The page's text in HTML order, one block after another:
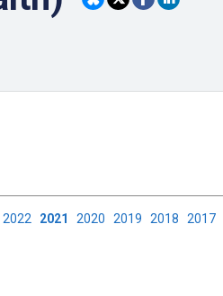
2022 2021 2020 2019 2018 2017